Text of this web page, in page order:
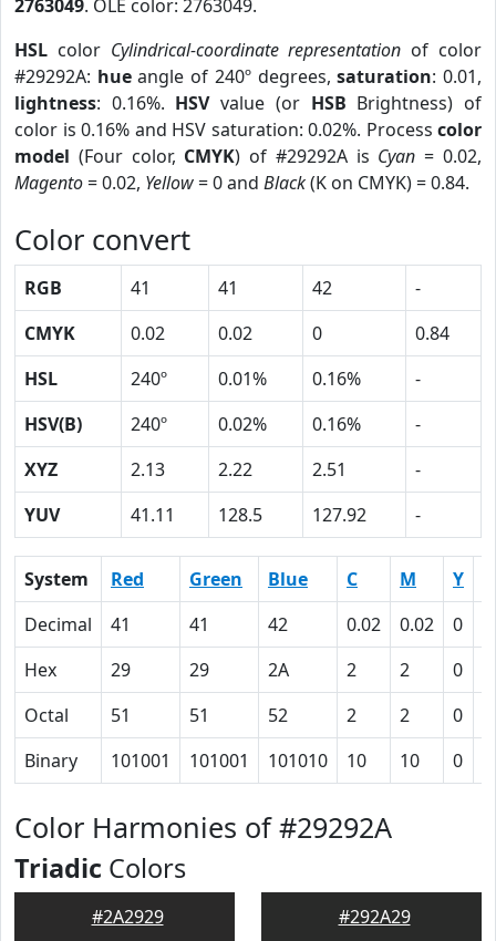
2763049. OLE color: 2763049.
HSL color Cylindrical-coordinate representation of color
#29292A: hueangle of 240º degrees,saturation: 0.01,
lightness: 0.16%. HSVvalue (or HSB Brightness) of
color is 0.16% and HSV saturation: 0.02%. Process color
model (Four color, CMYK) of #29292A is Cyan = 0.02,
Magento= 0.02, Yellow= 0 and Black(K on CMYK) = 0.84.
Color convert
RGB 41 41 42
-
CMYK
0.02 0.02 0
0.84
HSL
240º 0.01% 0.16%
-
HSV(B)
240º 0.02% 0.16%
-
XYZ
2.13 2.22 2.51
-
YUV
41.11 128.5 127.92 -
System Red Green Blue C M Y
Decimal
41 41 42 0.02 0.02 0
Hex
29 29 2A 2 2 0
Octal
51 51 52 2 2 0
Binary
101001 101001 101010 10 10 0
Color Harmonies of #29292A
Triadic Colors
#2A2929 #292A29